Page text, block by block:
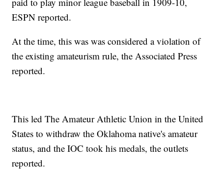
ESPN reported.
At the time, this was was considered a violation of
the existing amateurism rule, the Associated Press
reported.
This led The Amateur Athletic Union in the United
States to withdraw the Oklahoma native's amateur
status, and the IOC took his medals, the outlets
reported.